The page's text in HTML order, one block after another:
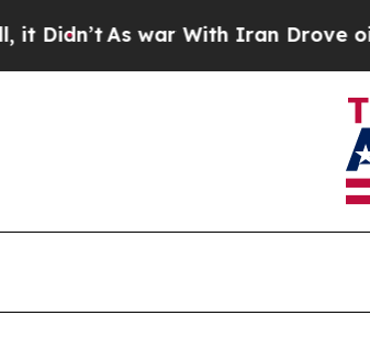
As war With Iran Drove oil Prices